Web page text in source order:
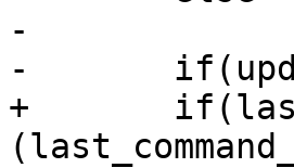
-		update_status = TRUE;
-	if(update_status == TRUE) {
+	if(last_command_check >=